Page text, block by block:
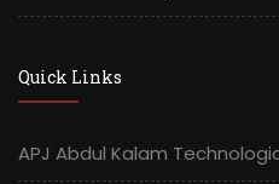
Quick Links
APJ Abdul Kalam